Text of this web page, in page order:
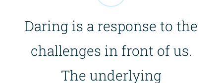
Daring is a response to the
challenges in front of us.
The underlying